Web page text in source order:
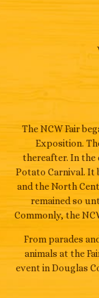
The NCW Fair
Exposition.
thereafter. In the
Potato Carnival. It
and the North
remained so
Commonly, the
From parades
animals at the
event in Douglas